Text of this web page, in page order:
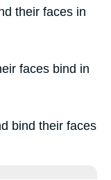
their faces in
faces bind in
bind their faces